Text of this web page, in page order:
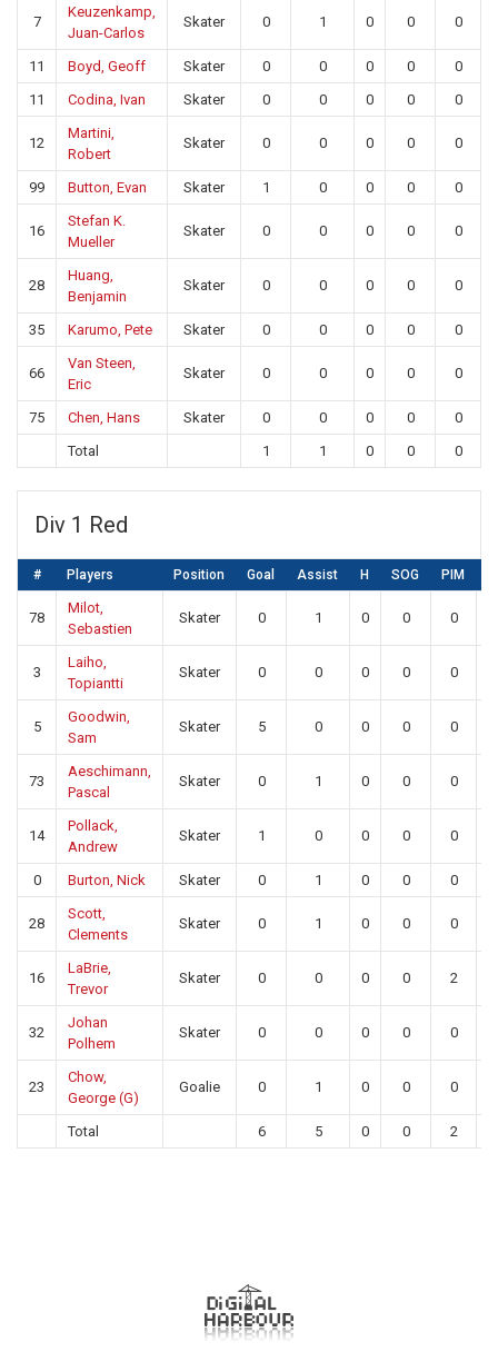
7
Keuzenkamp,
Juan-Carlos
Skater 0 1 0 0 0
11 Boyd, Geoff Skater 0 0 0 0 0
11
Codina, Ivan Skater 0 0 0 0 0
12
Martini,
Robert
Skater 0 0 0 0 0
99 Button, Evan Skater 1 0 0 0 0
16
Stefan K.
Mueller
Skater 0 0 0 0 0
28
Huang,
Benjamin
Skater 0 0 0 0 0
35 Karumo, Pete Skater 0 0 0 0 0
66
Van Steen,
Eric
Skater 0 0 0 0 0
75 Chen, Hans Skater 0 0 0 0 0
Total
1 1 0 0 0
Div 1 Red
# Players Position Goal Assist H SOG PIM
78
Milot,
Sebastien
Skater 0 1 0 0 0
3
Laiho,
Topiantti
Skater 0 0 0 0 0
5
Goodwin,
Sam
Skater 5 0 0 0 0
73
Aeschimann,
Pascal
Skater 0 1 0 0 0
14
Pollack,
Andrew
Skater 1 0 0 0 0
0 Burton, Nick Skater 0 1 0 0 0
28
Scott,
Clements
Skater 0 1 0 0 0
16
LaBrie,
Trevor
Skater 0 0 0 0 2
32
Johan
Polhem
Skater 0 0 0 0 0
23
Chow,
George (G)
Goalie 0 1 0 0 0
Total 6 5 0 0 2